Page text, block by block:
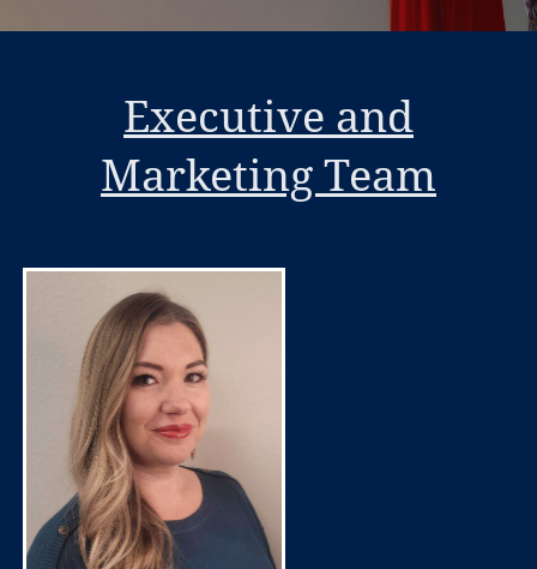
Executive and
Marketing Team